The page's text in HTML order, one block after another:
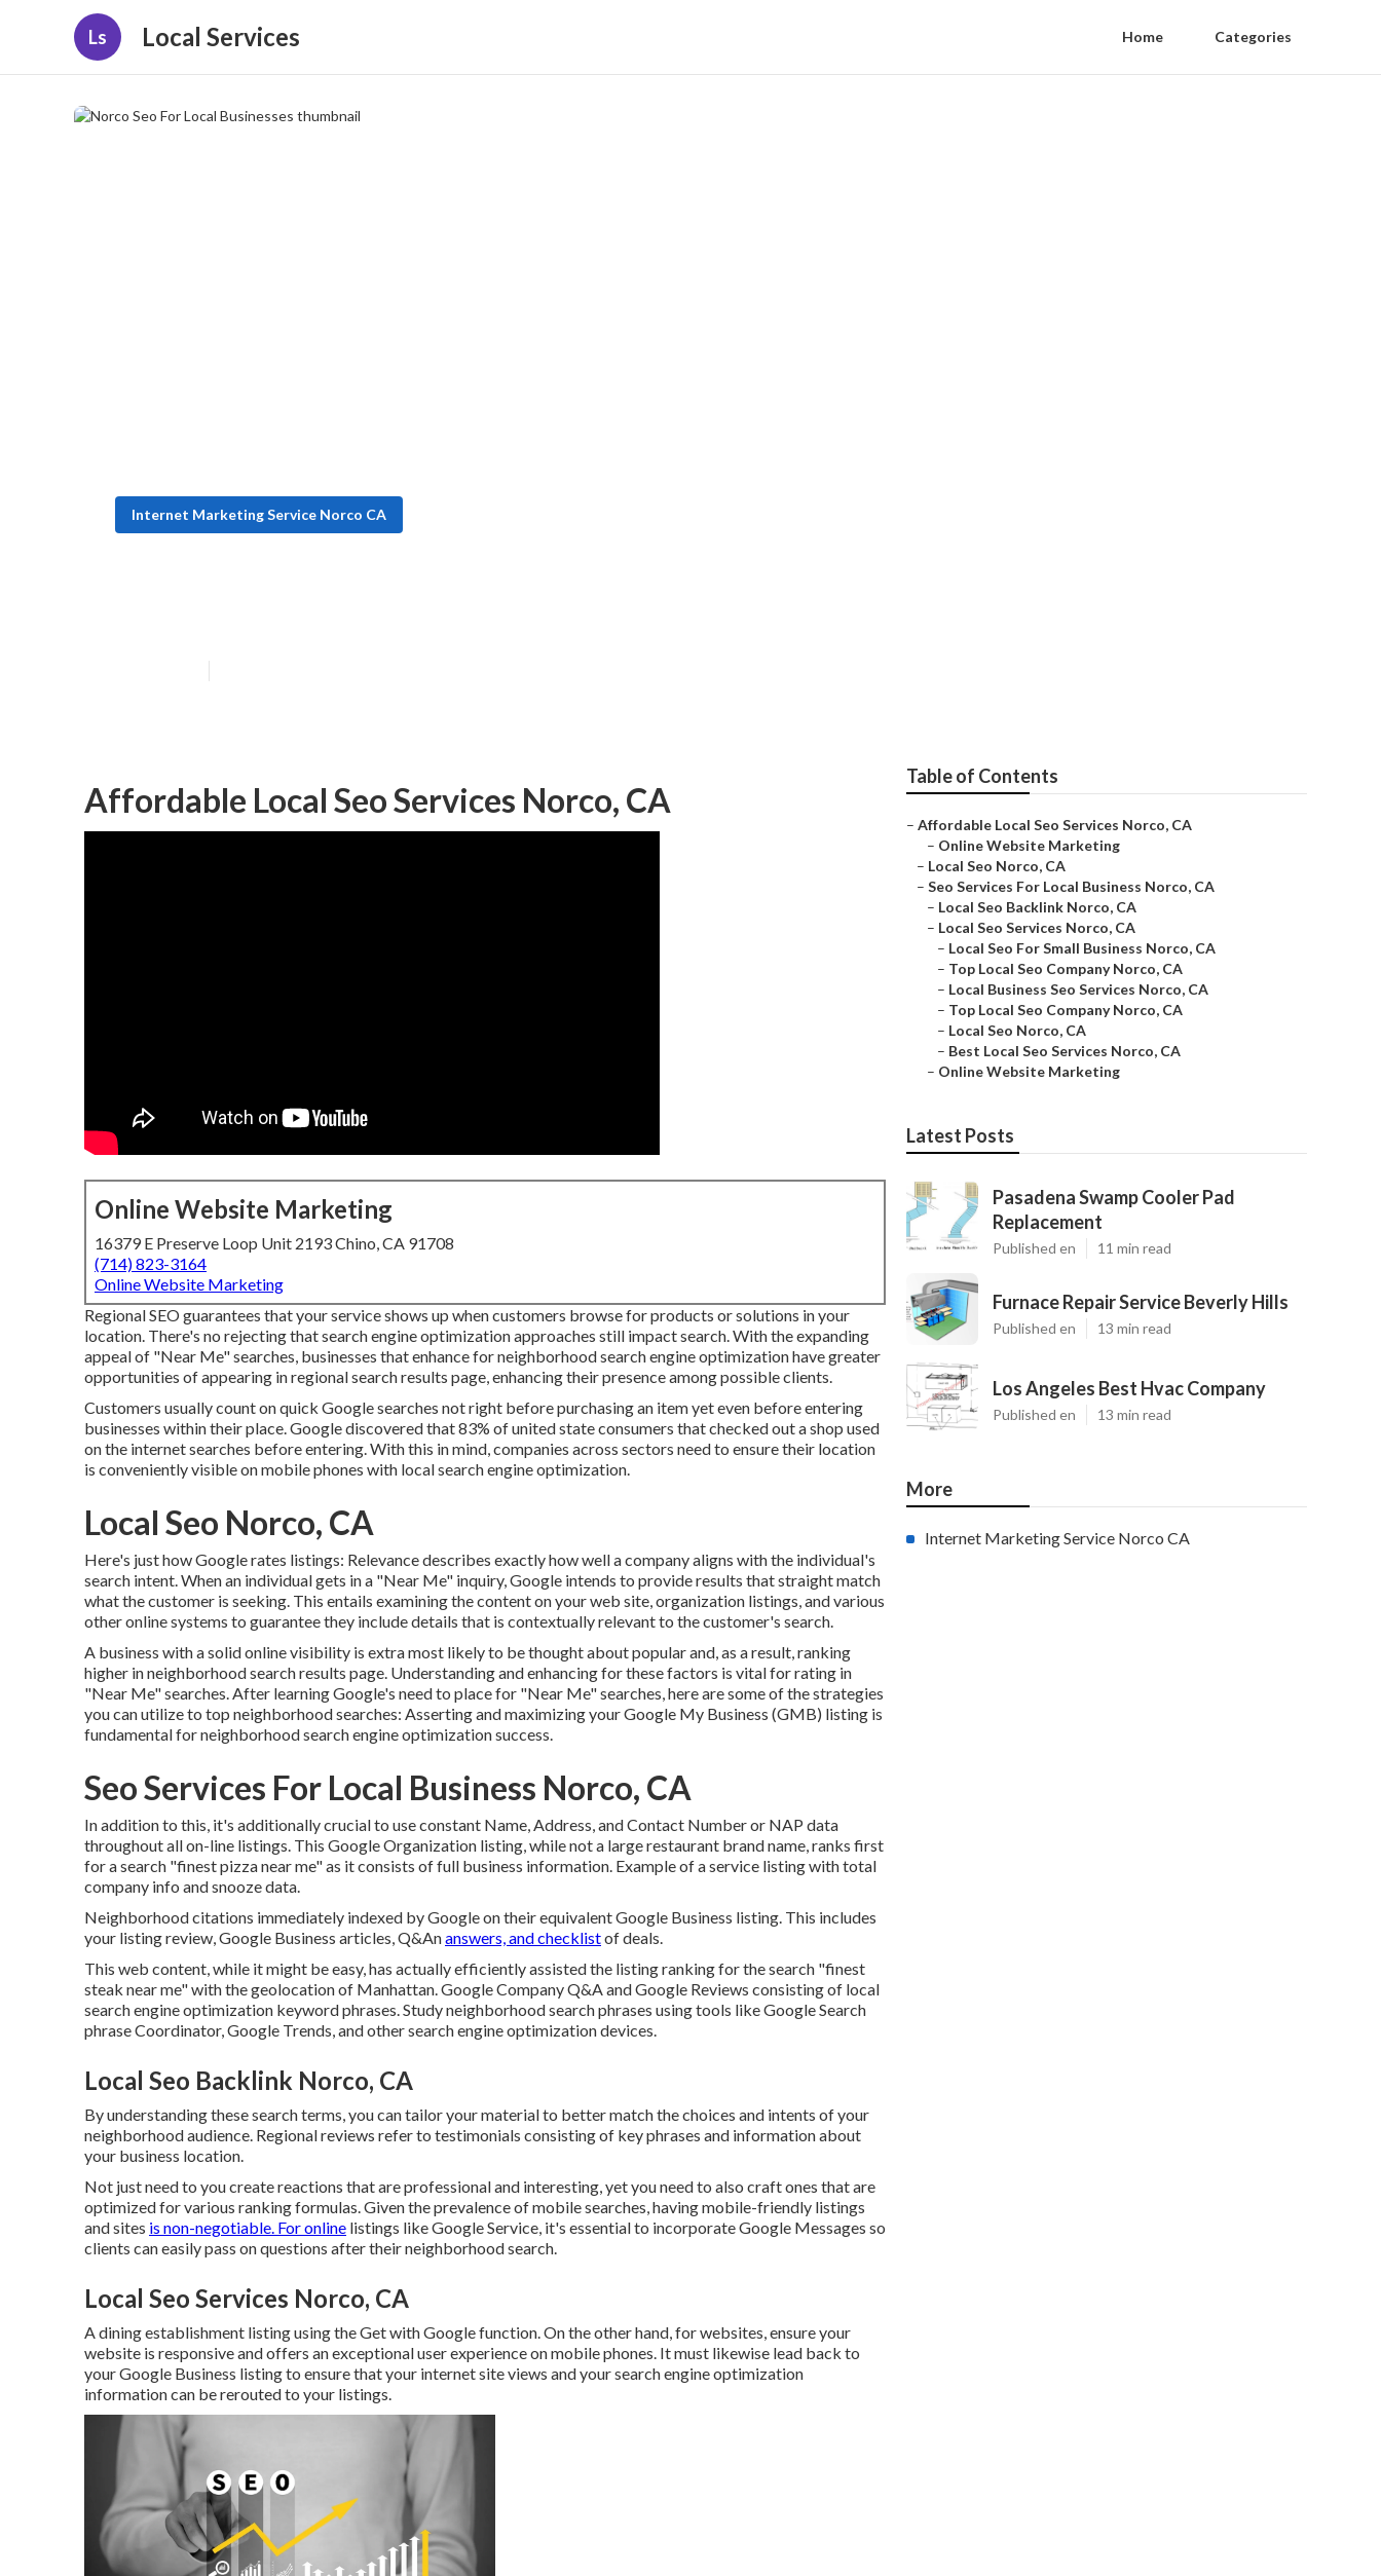
Ls Local Services Home Categories
Internet Marketing Service Norco CA
Affordable Local Seo Services Norco, CA
Online Website Marketing
16379 E Preserve Loop Unit 2193 Chino, CA 91708
(714) 823-3164
Online Website Marketing
Regional SEO guarantees that your service shows up when customers browse for products or solutions in your
location. There's no rejecting that search engine optimization approaches still impact search. With the expanding
appeal of "Near Me" searches, businesses that enhance for neighborhood search engine optimization have greater
opportunities of appearing in regional search results page, enhancing their presence among possible clients.
Customers usually count on quick Google searches not right before purchasing an item yet even before entering
businesses within their place. Google discovered that 83% of united state consumers that checked out a shop used
on the internet searches before entering. With this in mind, companies across sectors need to ensure their location
is conveniently visible on mobile phones with local search engine optimization.
Local Seo Norco, CA
Here's just how Google rates listings: Relevance describes exactly how well a company aligns with the individual's
search intent. When an individual gets in a "Near Me" inquiry, Google intends to provide results that straight match
what the customer is seeking. This entails examining the content on your web site, organization listings, and various
other online systems to guarantee they include details that is contextually relevant to the customer's search.
A business with a solid online visibility is extra most likely to be thought about popular and, as a result, ranking
higher in neighborhood search results page. Understanding and enhancing for these factors is vital for rating in
"Near Me" searches. After learning Google's need to place for "Near Me" searches, here are some of the strategies
you can utilize to top neighborhood searches: Asserting and maximizingyour Google My Business (GMB) listing is
fundamental for neighborhood search engine optimization success.
Seo Services For Local Business Norco, CA
In addition to this, it's additionally crucial to use constant Name, Address, and Contact Number or NAP data
throughout all on-line listings. This Google Organization listing, while not a large restaurant brand name, ranks first
for a search "finest pizza near me" as it consists of full business information. Example of a service listing with total
company info and snooze data.
Neighborhood citations immediately indexed by Google on their equivalent Google Business listing. This includes
your listing review, Google Business articles, Q&Ananswers, and checklistof deals.
This web content, while it might be easy, has actually efficiently assisted the listing ranking for the search "finest
steak near me" with the geolocation of Manhattan. Google Company Q&A and Google Reviews consisting of local
search engine optimization keyword phrases. Study neighborhood search phrases using tools like Google Search
phrase Coordinator, Google Trends, and other search engine optimization devices.
Local Seo Backlink Norco, CA
By understanding these search terms, you can tailor your material to better match the choices and intents of your
neighborhood audience. Regional reviews refer to testimonials consisting of key phrases and information about
your business location.
Not just need to you create reactions that are professional and interesting, yet you need to also craft ones that are
optimized for various ranking formulas. Given the prevalence of mobile searches, having mobile-friendly listings
and sites is non-negotiable. For online listings like Google Service, it's essential to incorporateGoogle Messages so
clients can easily pass on questions after their neighborhood search.
Local Seo Services Norco, CA
A dining establishment listing using the Get with Google function. On the other hand, for websites, ensure your
website is responsive and offers an exceptional user experience on mobile phones. It must likewise lead back to
your Google Business listing to ensure that your internet site views and your search engine optimization
information can be rerouted to your listings.
Table of Contents
– Affordable Local Seo Services Norco, CA
– Online Website Marketing
– Local Seo Norco, CA
– Seo Services For Local Business Norco, CA
– Local Seo Backlink Norco, CA
– Local Seo Services Norco, CA
– Local Seo For Small Business Norco, CA
– Top Local Seo Company Norco, CA
– Local Business Seo Services Norco, CA
– Top Local Seo Company Norco, CA
– Local Seo Norco, CA
– Best Local Seo Services Norco, CA
– Online Website Marketing
Latest Posts
Pasadena Swamp Cooler Pad
Replacement
Published en 11 min read
Furnace Repair Service Beverly Hills
Published en 13 min read
Los Angeles Best Hvac Company
Published en 13 min read
More
Internet Marketing Service Norco CA